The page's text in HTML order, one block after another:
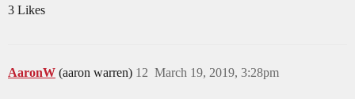
3 Likes
AaronW (aaron warren) March 19, 2019, 3:28pm
12